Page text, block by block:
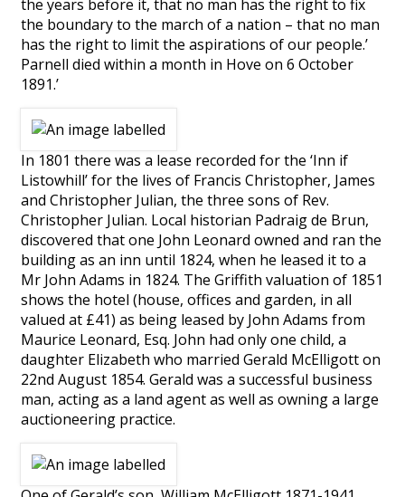
the years before it, that no man has the right to fix
the boundary to the march of a nation – that no man
has the right to limit the aspirations of our people.’
Parnell died within a month in Hove on 6 October
1891.’
In 1801 there was a lease recorded for the ‘Inn if
Listowhill’ for the lives of Francis Christopher, James
and Christopher Julian, the three sons of Rev.
Christopher Julian. Local historian Padraig de Brun,
discovered that one John Leonard owned and ran the
building as an inn until 1824, when he leased it to a
Mr John Adams in 1824. The Griffith valuation of 1851
shows the hotel (house, offices and garden, in all
valued at £41) as being leased by John Adams from
Maurice Leonard, Esq. John had only one child, a
daughter Elizabeth who married Gerald McElligott on
22nd August 1854. Gerald was a successful business
man, acting as a land agent as well as owning a large
auctioneering practice.